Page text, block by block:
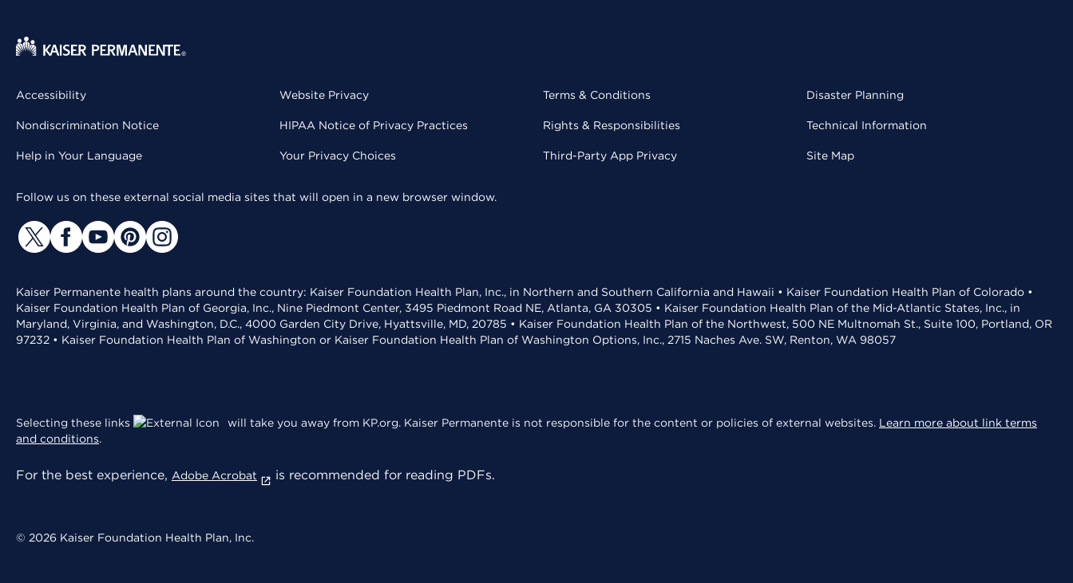
Accessibility
Nondiscrimination Notice
Help in Your Language
Website Privacy
HIPAA Notice of Privacy Practices
Your Privacy Choices
Terms & Conditions
Rights & Responsibilities
Third-Party App Privacy
Disaster Planning
Technical Information
Site Map
Follow us on these external social media sites that will open in a new browser window.
Kaiser Permanente health plans around the country: Kaiser Foundation Health Plan, Inc., in Northern and Southern California and Hawaii • Kaiser Foundation Health Plan of Colorado •
Kaiser Foundation Health Plan of Georgia, Inc., Nine Piedmont Center, 3495 Piedmont Road NE, Atlanta, GA 30305 • Kaiser Foundation Health Plan of the Mid-Atlantic States, Inc., in
Maryland, Virginia, and Washington, D.C., 4000 Garden City Drive, Hyattsville, MD, 20785 • Kaiser Foundation Health Plan of the Northwest, 500 NE Multnomah St., Suite 100, Portland, OR
97232 • Kaiser Foundation Health Plan of Washington or Kaiser Foundation Health Plan of Washington Options, Inc., 2715 Naches Ave. SW, Renton, WA 98057
Selecting these links will take you away from KP.org. Kaiser Permanente is not responsible for the content or policies of external websites. Learn more about link terms
and conditions.
For the best experience, Adobe Acrobat is recommended for reading PDFs.
© 2026 Kaiser Foundation Health Plan, Inc.